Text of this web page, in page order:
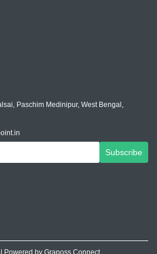
Paschim Medinipur, West Bengal,
Subscribe